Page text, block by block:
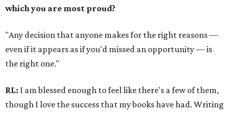
which you are most proud?
"Any decision that anyone makes for the right reasons —
even if it appears as if you'd missed an opportunity — is
the right one."
RL: I am blessed enough to feel like there's a few of them,
though I love the success that my books have had. Writing